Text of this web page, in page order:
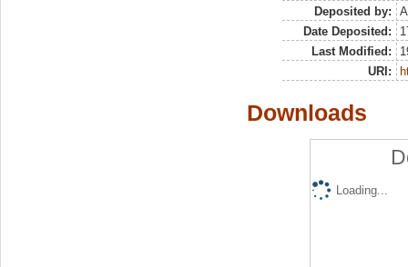
Deposited by:
Date Deposited:
Last Modified:
URI:
Downloads
Loading...